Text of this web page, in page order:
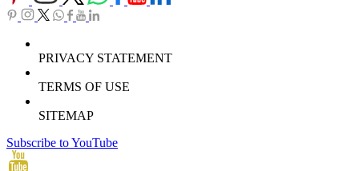
PRIVACY STATEMENT
TERMS OF USE
SITEMAP
Subscribe to YouTube